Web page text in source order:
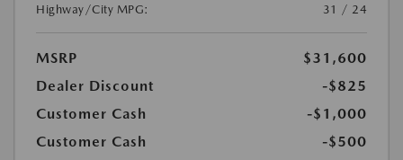
Highway/City MPG:
31 / 24
MSRP
$31,600
Dealer Discount
-$825
Customer Cash
-$1,000
Customer Cash
-$500